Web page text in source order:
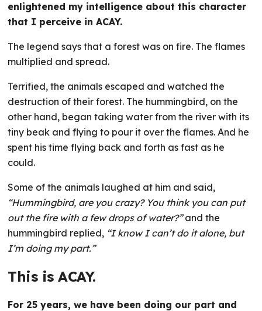
enlightened my intelligence about this character
that I perceive in ACAY.
The legend says that a forest was on fire. The flames
multiplied and spread.
Terrified, the animals escaped and watched the
destruction of their forest. The hummingbird, on the
other hand, began taking water from the river with its
tiny beak and flying to pour it over the flames. And he
spent his time flying back and forth as fast as he
could.
Some of the animals laughed at him and said,
“Hummingbird, are you crazy? You think you can put
out the fire with a few drops of water?”and the
hummingbird replied, “I know I can’t do it alone, but
I’m doing my part.”
This is ACAY.
For 25 years, we have been doing our part and